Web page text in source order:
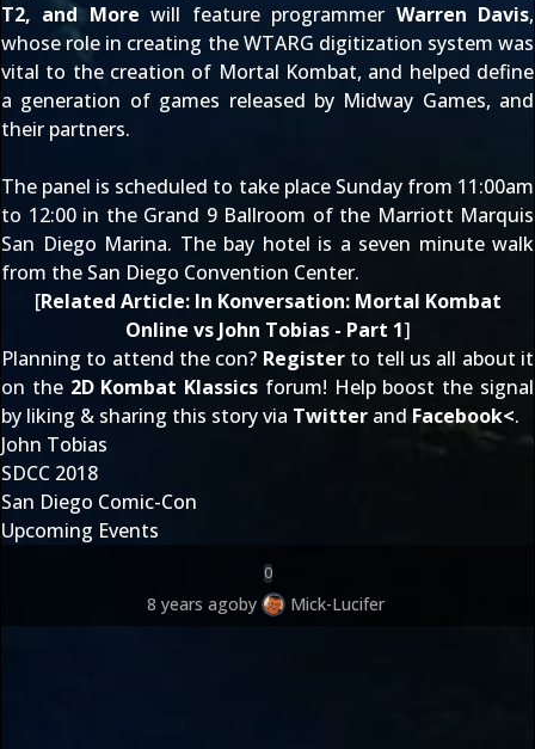
T2, and More will feature programmer Warren Davis,
whose role in creating the WTARG digitization system was
vital to the creation of Mortal Kombat, and helped define
a generation of games released by Midway Games, and
their partners.
The panel is scheduled to take place Sunday from 11:00am
to 12:00 in the Grand 9 Ballroom of the Marriott Marquis
San Diego Marina. The bay hotel is a seven minute walk
from the San Diego Convention Center.
[Related Article: In Konversation: Mortal Kombat
Online vs John Tobias - Part 1]
Planning to attend the con? Registerto tell us all about it
on the 2D Kombat Klassics forum! Help boost the signal
by liking & sharing this story via Twitter and Facebook<.
John Tobias
SDCC 2018
San Diego Comic-Con
Upcoming Events
0
8 years agoby Mick-Lucifer